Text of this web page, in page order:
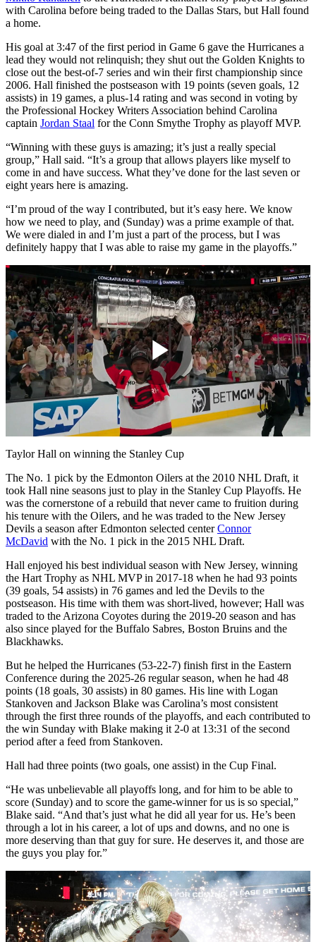
with Carolina before being traded to the Dallas Stars, but Hall found
a home.
His goal at 3:47 of the first period in Game 6 gave the Hurricanes a
lead they would not relinquish; they shut out the Golden Knights to
close out the best-of-7 series and win their first championship since
2006. Hall finished the postseason with 19 points (seven goals, 12
assists) in 19 games, a plus-14 rating and was second in voting by
the Professional Hockey Writers Association behind Carolina
captain Jordan Staal for the Conn Smythe Trophy as playoff MVP.
“Winning with these guys is amazing; it’s just a really special
group,” Hall said. “It’s a group that allows players like myself to
come in and have success. What they’ve done for the last seven or
eight years here is amazing.
“I’m proud of the way I contributed, but it’s easy here. We know
how we need to play, and (Sunday) was a prime example of that.
We were dialed in and I’m just a part of the process, but I was
definitely happy that I was able to raise my game in the playoffs.”
Play
Video
Taylor Hall on winning the Stanley Cup
The No. 1 pick by the Edmonton Oilers at the 2010 NHL Draft, it
took Hall nine seasons just to play in the Stanley Cup Playoffs. He
was the cornerstone of a rebuild that never came to fruition during
his tenure with the Oilers, and he was traded to the New Jersey
Devils a season after Edmonton selected centerConnor
McDavid with the No. 1 pick in the 2015 NHL Draft.
Hall enjoyed his best individual season with New Jersey, winning
the Hart Trophy as NHL MVP in 2017-18 when he had 93 points
(39 goals, 54 assists) in 76 games and led the Devils to the
postseason. His time with them was short-lived, however; Hall was
traded to the Arizona Coyotes during the 2019-20 season and has
also since played for the Buffalo Sabres, Boston Bruins and the
Blackhawks.
But he helped the Hurricanes (53-22-7) finish first in the Eastern
Conference during the 2025-26 regular season, when he had 48
points (18 goals, 30 assists) in 80 games. His line with Logan
Stankoven and Jackson Blake was Carolina’s most consistent
through the first three rounds of the playoffs, and each contributed to
the win Sunday with Blake making it 2-0 at 13:31 of the second
period after a feed from Stankoven.
Hall had three points (two goals, one assist) in the Cup Final.
“He was unbelievable all playoffs long, and for him to be able to
score (Sunday) and to score the game-winner for us is so special,”
Blake said. “And that’s just what he did all year for us. He’s been
through a lot in his career, a lot of ups and downs, and no one is
more deserving than that guy for sure. He deserves it, and those are
the guys you play for.”